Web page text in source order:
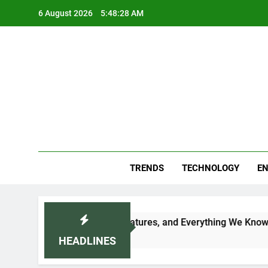
6 August 2026 5:48:29 AM
TRENDS TECHNOLOGY
HEADLINES
Expected Price, Features, and Everything We Know So